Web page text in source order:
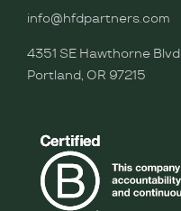
info@hfdpartners.com
4351 SE Hawthorne Blvd
Portland, OR 97215